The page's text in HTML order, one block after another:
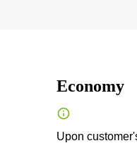
Economy
Upon